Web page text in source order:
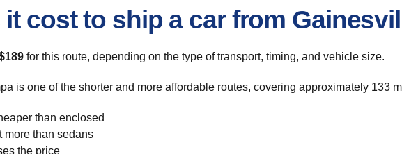
cost to ship a car from
for this route, depending on the type of transport, timing, and vehicle size.
is one of the shorter and more affordable routes, covering approximately 133
than enclosed
more than sedans
the price